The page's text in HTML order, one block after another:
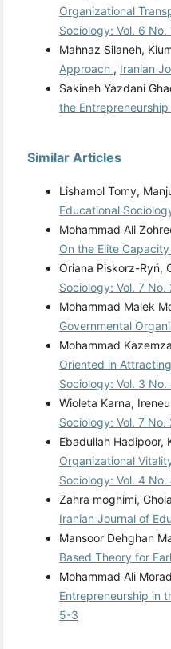
Organizational
Sociology: Vol. 6
Mahnaz Silaneh,
Approach , Iranian
Sakineh Yazdani
the
Similar Articles
Lishamol Tomy,
Educational
Mohammad Ali
On the Elite Capacity
Oriana Piskorz-Ryń,
Sociology: Vol. 7
Mohammad Malek
Governmental
Mohammad
Oriented in
Sociology: Vol. 3
Wioleta Karna,
Sociology: Vol. 7
Ebadullah Hadipoor,
Organizational
Sociology: Vol. 4
Zahra moghimi,
Iranian Journal of
Mansoor Dehghan
Based Theory for
Mohammad Ali
Entrepreneurship in
5-3